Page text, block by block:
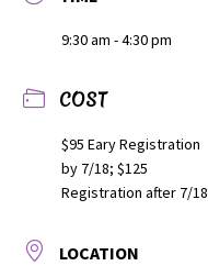
PayPal Payment
9:30 am - 4:30 pm
COST
$95 Eary Registration
by 7/18; $125
Registration after 7/18
LOCATION